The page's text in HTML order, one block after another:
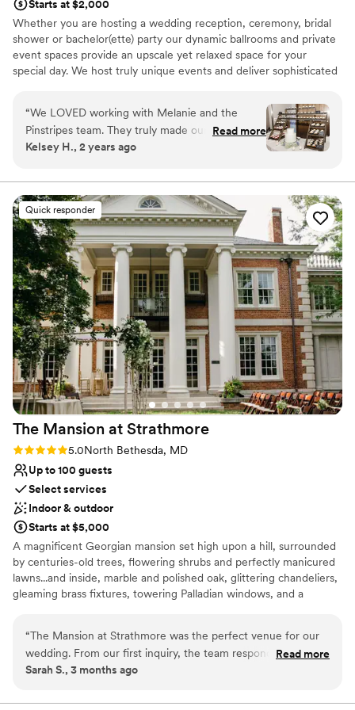
Starts at $2,000
Whether you are hosting a wedding reception, ceremony, bridal
shower or bachelor(ette) party our dynamic ballrooms and private
event spaces provide an upscale yet relaxed space for your
special day. We host truly unique events and deliver sophisticated
with the classic games of bowling and bocce ball. Let our talented
event team work with you on a customized event to suit your
personal style and help you bring your dream wedding to life to
create a perfect day that you and all your guests will be sure to
Why you'll love this venue
Multiple event spaces
All-inclusive venue packages
Rustic-chic setting
Venue considerations
Not wheelchair accessible
On-site parking not available
Does not allow pets
“We LOVED working with Melanie and the
Pinstripes team. They truly made our dreams
become a reality. They helped make our day
communicator and is extremely organized. She
is amazing!”
Read more
Kelsey H., 2 years ago
Quick responder
The Mansion at Strathmore
Rating: 5.0 (1 review)
5.0North Bethesda, MD
Up to 100 guests
Select services
Indoor & outdoor
Starts at $5,000
A magnificent Georgian mansion set high upon a hill, surrounded
by centuries-old trees, flowering shrubs and perfectly manicured
lawns...and inside, marble and polished oak, glittering chandeliers,
gleaming brass fixtures, towering Palladian windows, and a
to your special day. During your rental, your event is the only one
taking place in the Mansion.
“The Mansion at Strathmore was the perfect venue for our
wedding. From our first inquiry, the team responded quickly
and worked with us on everything we asked for without any
made it convenient for our guests to travel to. Best of all, we
Read more
Sarah S., 3 months ago